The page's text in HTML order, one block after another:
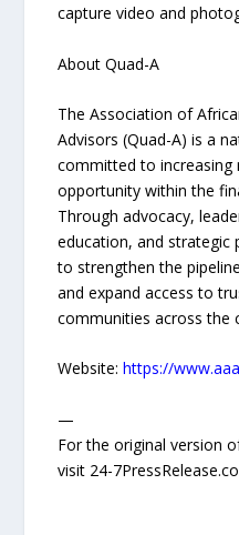
capture video and
About Quad-A
The Association of
Advisors (Quad-A) is a
committed to increasing
opportunity within the
Through advocacy,
education, and strategic
to strengthen the
and expand access to
communities across the
Website:https://
—
For the original version
visit 24-